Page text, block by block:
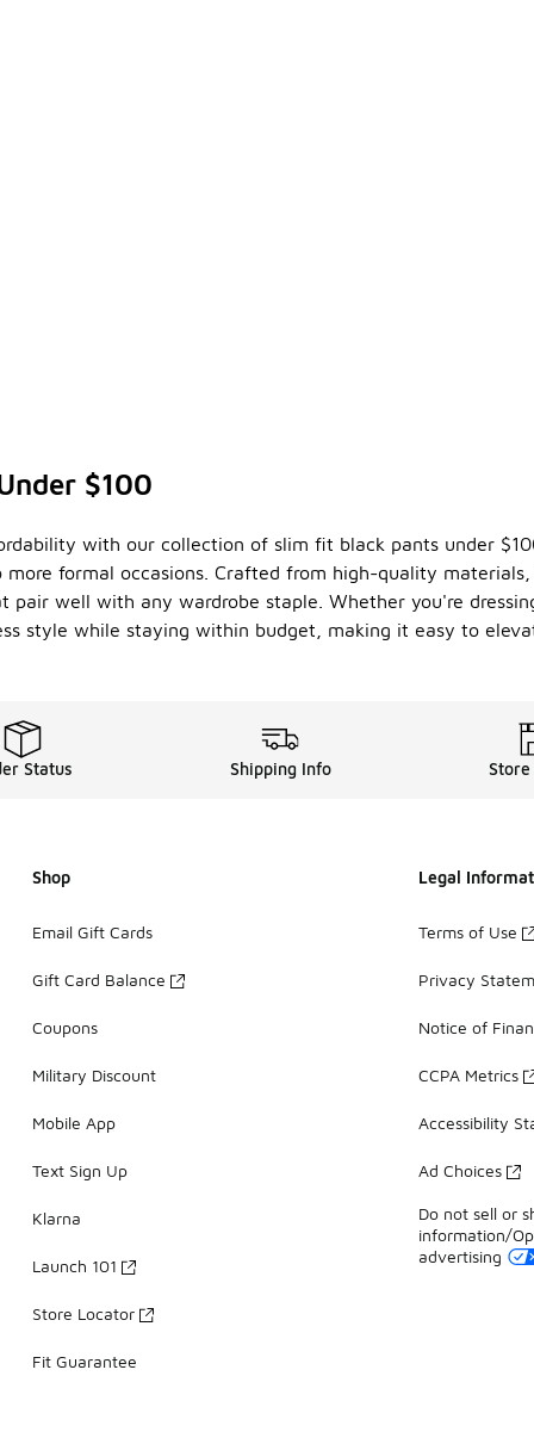
$100
with our collection of slim fit black pants under
formal occasions. Crafted from high-quality
pair well with any wardrobe staple. Whether you're
style while staying within budget, making it easy to
Status Shipping Info
Shop
Email Gift Cards
Gift Card Balance
Coupons
Military Discount
Mobile App
Text Sign Up
Klarna
Launch 101
Store Locator
Fit Guarantee
Legal
Terms of Use
Privacy
Notice of
CCPA Metrics
Accessibility
Ad Choices
Do not sell or
information/
advertising